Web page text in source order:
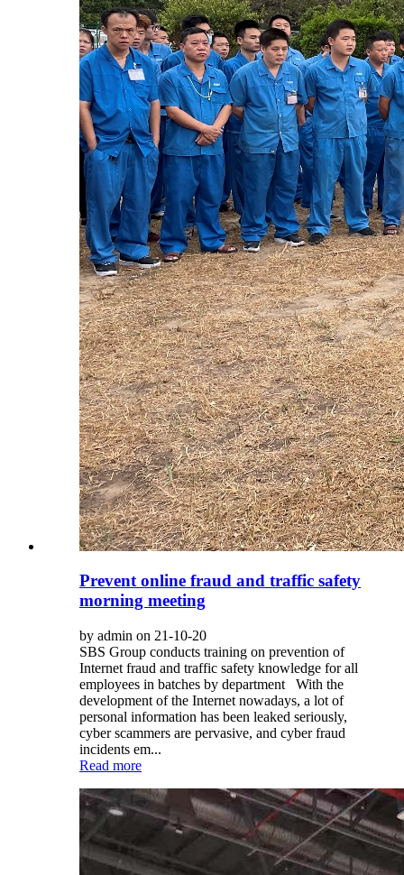
Prevent online fraud and traffic safety
morning meeting
by admin on 21-10-20
SBS Group conducts training on prevention of
Internet fraud and traffic safety knowledge for all
employees in batches by department With the
development of the Internet nowadays, a lot of
personal information has been leaked seriously,
cyber scammers are pervasive, and cyber fraud
incidents em...
Read more